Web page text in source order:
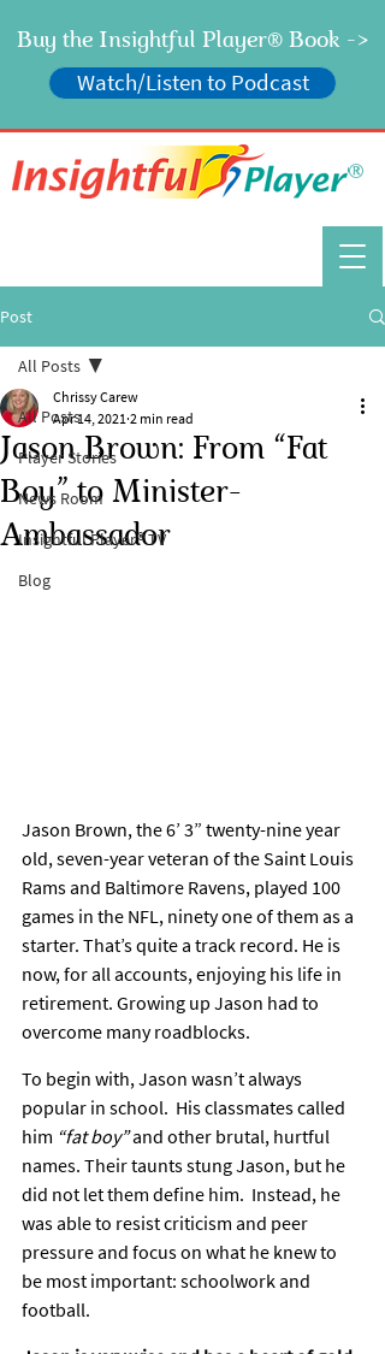
®
Buy the Insightful Player®Book ->
Watch/Listen to Podcast
Post
All Posts
Player Stories
News Room
Insightful Player® TV
Blog
All Posts
Jason Brown: From “Fat
Boy” to Minister-
Ambassador
Chrissy Carew
Apr 14, 2021 2 min read
Jason Brown, the 6’ 3” twenty-nine year
old, seven-year veteran of the Saint Louis
Rams and Baltimore Ravens, played 100
games in the NFL, ninety one of them as a
starter. That’s quite a track record. He is
now, for all accounts, enjoying his life in
retirement. Growing up Jason had to
overcome many roadblocks.
To begin with, Jason wasn’t always
popular in school.  His classmates called
him “fat boy” and other brutal, hurtful
names. Their taunts stung Jason, but he
did not let them define him.  Instead, he
was able to resist criticism and peer
pressure and focus on what he knew to
be most important: schoolwork and
football.